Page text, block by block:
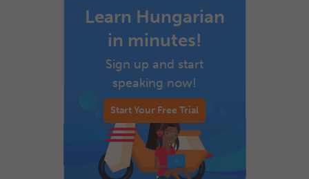
Learn Hungarian
in minutes!
Sign up and start
speaking now!
Start Your Free Trial